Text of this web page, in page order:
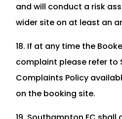
and will conduct a risk
wider site on at least an
18. If at any time the
complaint please refer to
Complaints Policy
on the booking site.